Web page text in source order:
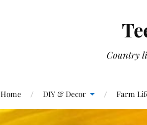
Country
Home DIY & Decor Farm